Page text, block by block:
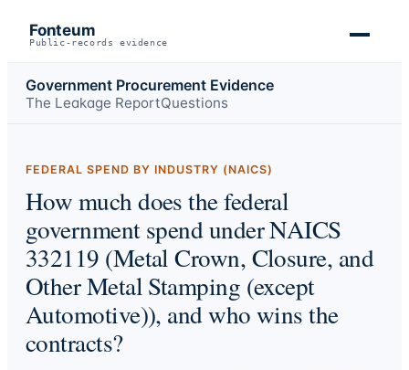
Fonteum
Public-records evidence
Government Procurement Evidence
The Leakage ReportQuestions
FEDERAL SPEND BY INDUSTRY (NAICS)
How much does the federal
government spend under NAICS
332119 (Metal Crown, Closure, and
Other Metal Stamping (except
Automotive)), and who wins the
contracts?